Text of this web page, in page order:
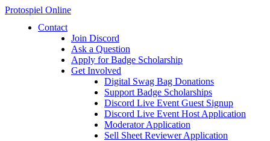
Protospiel Online
Contact
Join Discord
Ask a Question
Apply for Badge Scholarship
Get Involved
Digital Swag Bag Donations
Support Badge Scholarships
Discord Live Event Guest Signup
Discord Live Event Host Application
Moderator Application
Sell Sheet Reviewer Application